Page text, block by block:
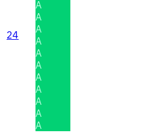
24
A
A
A
A
A
A
A
A
A
A
A